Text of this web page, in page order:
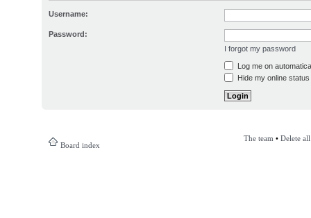
Username:
Password:
I forgot my password
Log me on
Hide my online
Board index
The team • Delete